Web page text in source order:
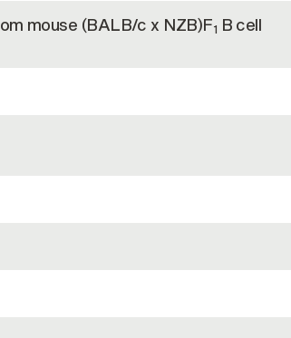
mouse (BALB/c x NZB)F1 B cell